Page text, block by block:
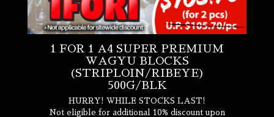
1 FOR 1 A4 SUPER PREMIUM
WAGYU BLOCKS
(STRIPLOIN/RIBEYE)
500G/BLK
HURRY! WHILE STOCKS LAST!
Not eligible for additional 10% discount upon